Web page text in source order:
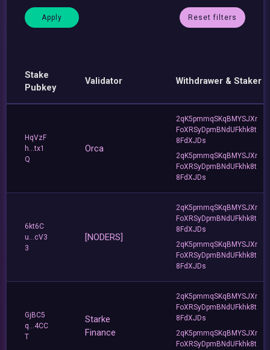
Reset filters
Stake
Pubkey
Validator Withdrawer & Staker
HqVzF
h...tx1
Q
Orca
2qK5pmmqSKqBMYSJXr
FoXRSyDpmBNdUFkhk8t
8FdXJDs
2qK5pmmqSKqBMYSJXr
FoXRSyDpmBNdUFkhk8t
8FdXJDs
6kt6C
u...cV3
3
[NODERS]
2qK5pmmqSKqBMYSJXr
FoXRSyDpmBNdUFkhk8t
8FdXJDs
2qK5pmmqSKqBMYSJXr
FoXRSyDpmBNdUFkhk8t
8FdXJDs
GjBC5
q...4CC
T
Starke
Finance
2qK5pmmqSKqBMYSJXr
FoXRSyDpmBNdUFkhk8t
8FdXJDs
2qK5pmmqSKqBMYSJXr
FoXRSyDpmBNdUFkhk8t